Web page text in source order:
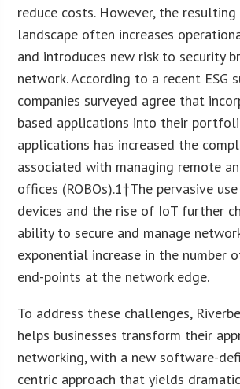
reduce costs. However, the
landscape often increases
and introduces new risk to security
network. According to a recent ESG
companies surveyed agree that
based applications into their
applications has increased the
associated with managing remote
offices (ROBOs).1†The pervasive
devices and the rise of IoT further
ability to secure and manage
exponential increase in the number
end-points at the network edge.
To address these challenges,
helps businesses transform their
networking, with a new software-
centric approach that yields